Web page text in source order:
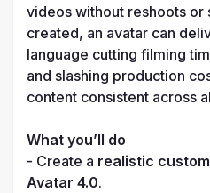
videos without reshoots or
created, an avatar can
language cutting filming
and slashing production
content consistent across
What you’ll do
- Create a realistic
Avatar 4.0.